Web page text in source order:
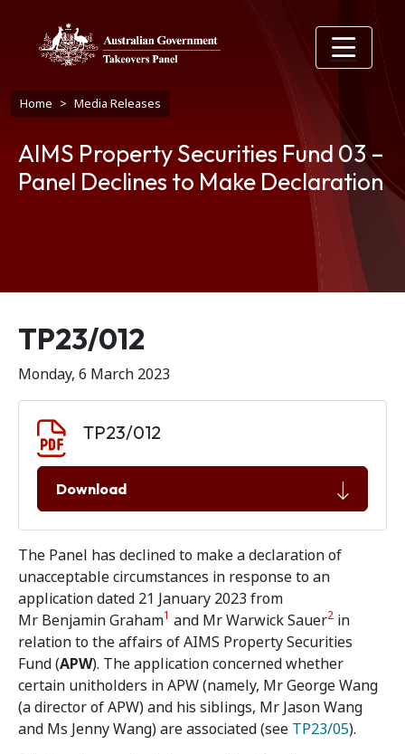
Breadcrumb
Home Media Releases
AIMS Property Securities Fund 03 –
Panel Declines to Make Declaration
Release number
TP23/012
Monday, 6 March 2023
TP23/012
Download
The Panel has declined to make a declaration of
unacceptable circumstances in response to an
application dated 21 January 2023 from
Mr Benjamin Graham1 and Mr Warwick Sauer2 in
relation to the affairs of AIMS Property Securities
Fund (APW). The application concerned whether
certain unitholders in APW (namely, Mr George Wang
(a director of APW) and his siblings, Mr Jason Wang
and Ms Jenny Wang) are associated (see TP23/05).